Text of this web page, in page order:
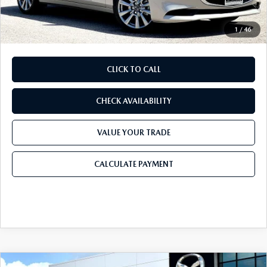
1 / 46
Final Price
$27,543
CLICK TO CALL
CHECK AVAILABILITY
VALUE YOUR TRADE
CALCULATE PAYMENT